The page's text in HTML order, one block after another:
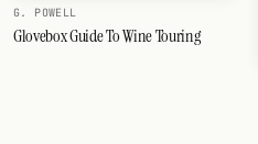
G. POWELL
Glovebox Guide To Wine Touring